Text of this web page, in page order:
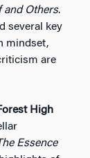
and Others.
several key
mindset,
are
High
Essence